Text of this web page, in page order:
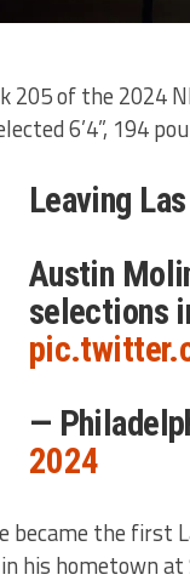
205 of the 2024
6’4”, 194
Leaving
Austin
selections
—
2024
became the first
his hometown